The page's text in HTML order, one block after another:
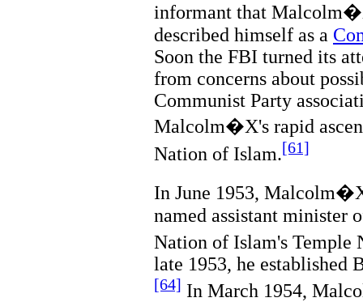
informant that
described himself as a
Soon the FBI turned its
from concerns about
Communist Party
Malcolm�X's rapid
Nation of Islam.[61]
In June 1953,
named assistant minister
Nation of Islam's Temple
late 1953, he established
[64] In March 1954,